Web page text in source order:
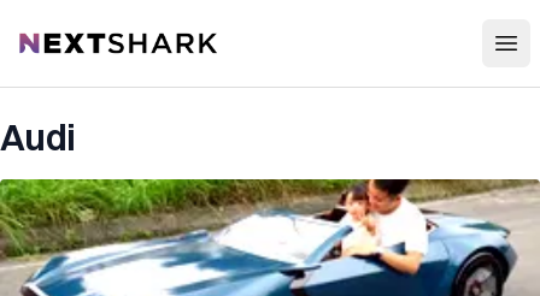
NextShark
Audi